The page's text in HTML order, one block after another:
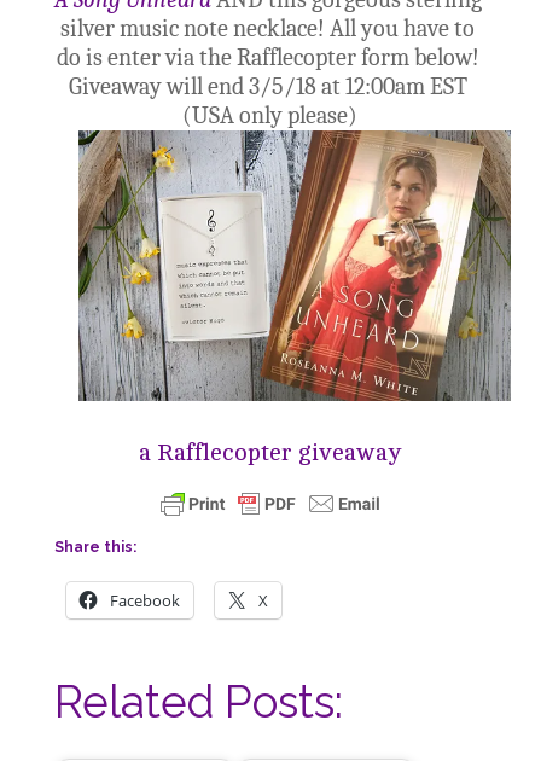
silver music note necklace! All you have to
do is enter via the Rafflecopter form below!
Giveaway will end 3/5/18 at 12:00am EST
(USA only please)
a Rafflecopter giveaway
Share this:
Facebook X
Related Posts: